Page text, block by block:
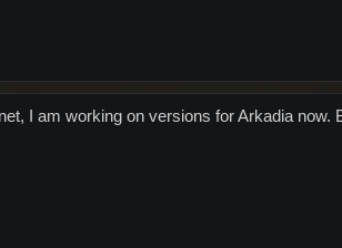
I am working on versions for Arkadia now.